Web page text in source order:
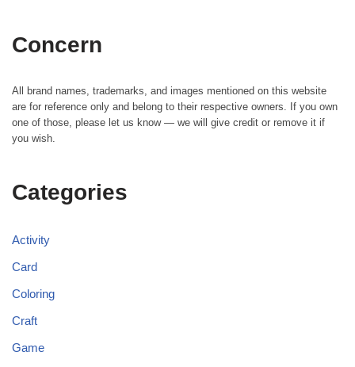
Concern
All brand names, trademarks, and images mentioned on this website
are for reference only and belong to their respective owners. If you own
one of those, please let us know — we will give credit or remove it if
you wish.
Categories
Activity
Card
Coloring
Craft
Game